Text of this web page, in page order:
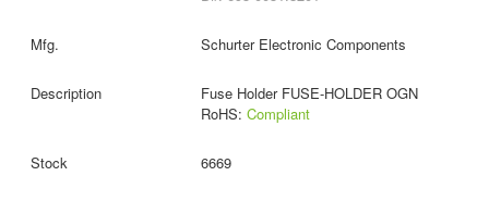
Schurter Electronic Components
Fuse Holder FUSE-HOLDER OGN
RoHS: Compliant
6669